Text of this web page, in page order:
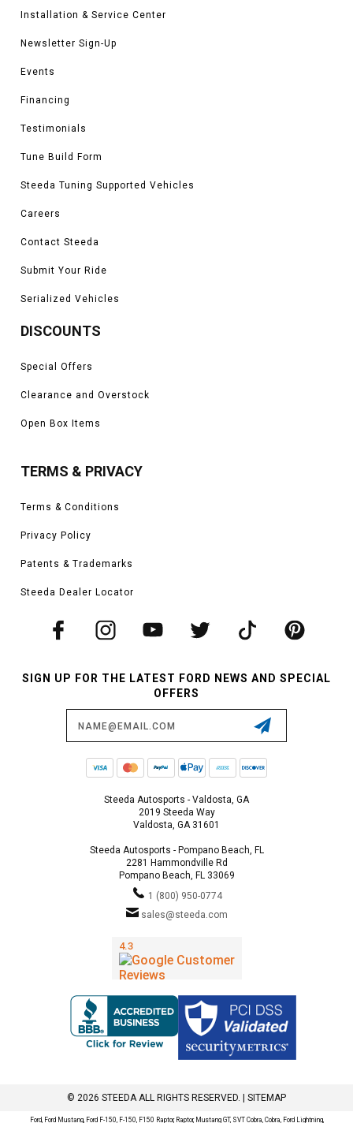
Installation & Service Center
Newsletter Sign-Up
Events
Financing
Testimonials
Tune Build Form
Steeda Tuning Supported Vehicles
Careers
Contact Steeda
Submit Your Ride
Serialized Vehicles
DISCOUNTS
Special Offers
Clearance and Overstock
Open Box Items
TERMS & PRIVACY
Terms & Conditions
Privacy Policy
Patents & Trademarks
Steeda Dealer Locator
SIGN UP FOR THE LATEST FORD NEWS AND SPECIAL
OFFERS
Steeda Autosports - Valdosta, GA
2019 Steeda Way
Valdosta, GA 31601
Steeda Autosports - Pompano Beach, FL
2281 Hammondville Rd
Pompano Beach, FL 33069
1 (800) 950-0774
sales@steeda.com
© 2026 STEEDA ALL RIGHTS RESERVED. | SITEMAP
Ford, Ford Mustang, Ford F-150, F-150, F150 Raptor, Raptor, Mustang GT, SVT Cobra, Cobra, Ford Lightning,